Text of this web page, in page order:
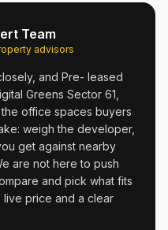
Team
advisors
and Pre- leased
Greens Sector 61,
office spaces buyers
weigh the developer,
get against nearby
are not here to push
and pick what fits
live price and a clear